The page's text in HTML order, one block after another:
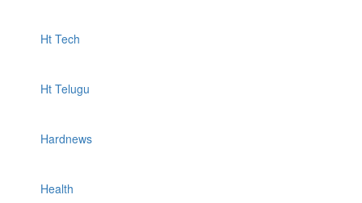
Ht Tech
Ht Telugu
Hardnews
Health